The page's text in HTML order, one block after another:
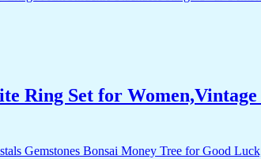
Ring Set for